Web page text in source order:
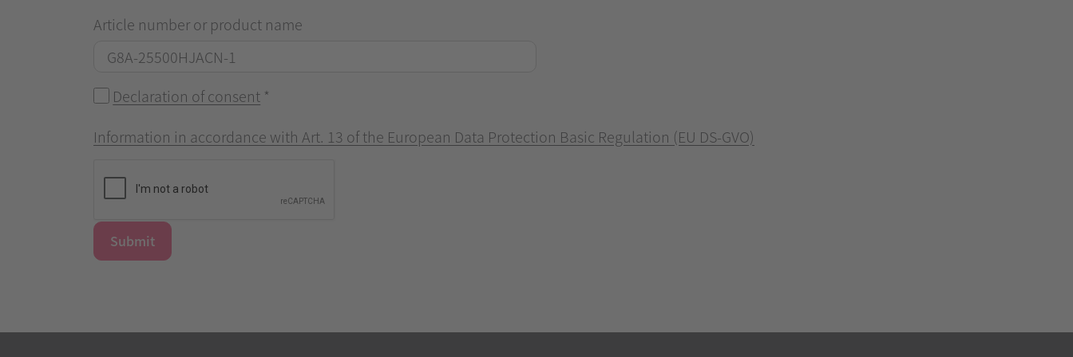
Article number or product name
Declaration of consent *
Information in accordance with Art. 13 of the European Data Protection Basic Regulation (EU DS-GVO)
Submit